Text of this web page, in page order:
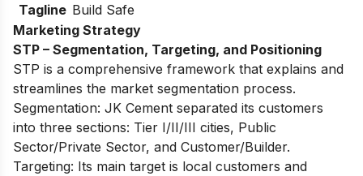
Tagline Build Safe
Marketing Strategy
STP – Segmentation, Targeting, and Positioning
STP is a comprehensive framework that explains and
streamlines the market segmentation process.
Segmentation: JK Cement separated its customers
into three sections: Tier I/II/III cities, Public
Sector/Private Sector, and Customer/Builder.
Targeting: Its main target is local customers and